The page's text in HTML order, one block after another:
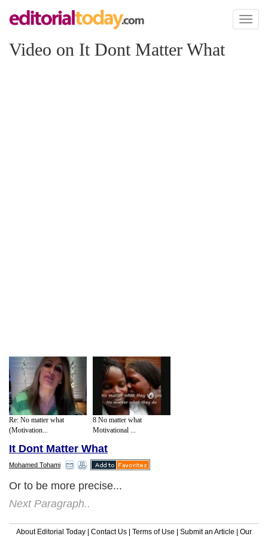
Toggle
Video on It Dont Matter What
Re: No matter what
(Motivation...
8 No matter what
Motivational ...
It Dont Matter What
Mohamed Tohami
Or to be more precise...
Next Paragraph..
About Editorial Today Contact Us Terms of Use Submit an Article Our